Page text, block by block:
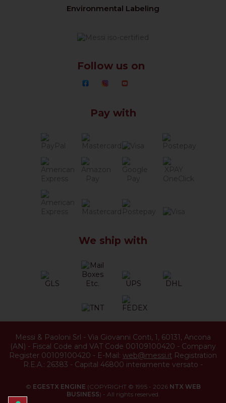
Environmental Labeling
Follow us on
Pay with
We ship with
Messi & Paoloni Srl - Via Giovanni Conti, 1, 60131, Ancona
(AN) - Fiscal Code and VAT Code 00109100420 - Company
Register 00109100420 - E-Mail: web@messi.it Registration
R.E.A.: 26383 - Capital 46800 interamente versato -
© EGESTX ENGINE (COPYRIGHT © 1995 - 2026 NTX WEB
BUSINESS) - All rights reserved.